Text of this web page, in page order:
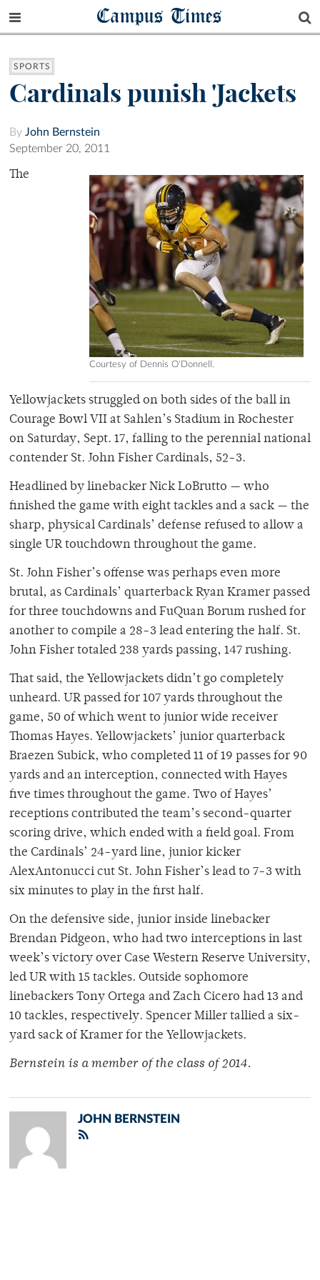
Campus Times
SPORTS
Cardinals punish 'Jackets
By John Bernstein
September 20, 2011
Courtesy of Dennis O'Donnell.
The
Yellowjackets struggled on both sides of the ball in
Courage Bowl VII at Sahlen’s Stadium in Rochester
on Saturday, Sept. 17, falling to the perennial national
contender St. John Fisher Cardinals, 52-3.
Headlined by linebacker Nick LoBrutto — who
finished the game with eight tackles and a sack — the
sharp, physical Cardinals’ defense refused to allow a
single UR touchdown throughout the game.
St. John Fisher’s offense was perhaps even more
brutal, as Cardinals’ quarterback Ryan Kramer passed
for three touchdowns and FuQuan Borum rushed for
another to compile a 28-3 lead entering the half. St.
John Fisher totaled 238 yards passing, 147 rushing.
That said, the Yellowjackets didn’t go completely
unheard. UR passed for 107 yards throughout the
game, 50 of which went to junior wide receiver
Thomas Hayes. Yellowjackets’ junior quarterback
Braezen Subick, who completed 11 of 19 passes for 90
yards and an interception, connected with Hayes
five times throughout the game. Two of Hayes’
receptions contributed the team’s second-quarter
scoring drive, which ended with a field goal. From
the Cardinals’ 24-yard line, junior kicker
AlexAntonucci cut St. John Fisher’s lead to 7-3 with
six minutes to play in the first half.
On the defensive side, junior inside linebacker
Brendan Pidgeon, who had two interceptions in last
week’s victory over Case Western Reserve University,
led UR with 15 tackles. Outside sophomore
linebackers Tony Ortega and Zach Cicero had 13 and
10 tackles, respectively. Spencer Miller tallied a six-
yard sack of Kramer for the Yellowjackets.
Bernstein is a member of the class of 2014.
JOHN BERNSTEIN